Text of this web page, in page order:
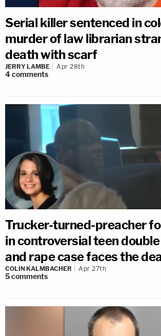
Serial killer sentenced in
murder of law librarian
death with scarf
JERRY LAMBE Apr 28th
4comments
Trucker-turned-preacher
in controversial teen
and rape case faces the
COLIN KALMBACHER Apr 27th
5comments